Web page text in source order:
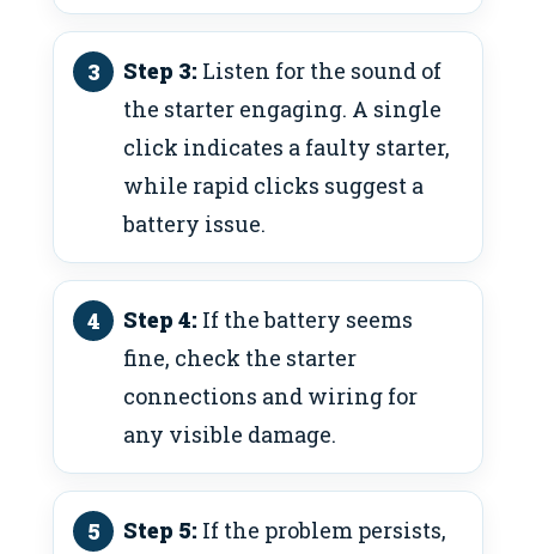
Step 3: Listen for the sound of
the starter engaging. A single
click indicates a faulty starter,
while rapid clicks suggest a
battery issue.
Step 4: If the battery seems
fine, check the starter
connections and wiring for
any visible damage.
Step 5: If the problem persists,